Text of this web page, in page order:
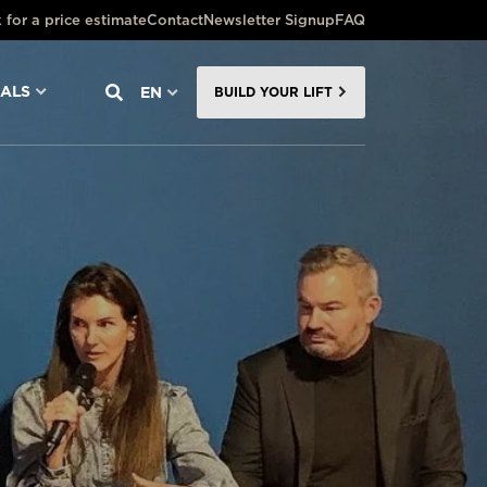
for a price estimateContactNewsletter Signup FAQ
EN BUILD YOUR LIFT